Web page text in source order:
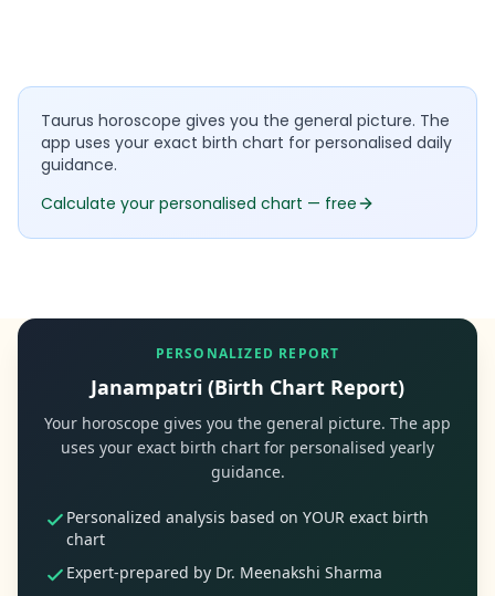
Taurus horoscope gives you the general picture. The
app uses your exact birth chart for personalised daily
guidance.
Calculate your personalised chart — free
PERSONALIZED REPORT
Janampatri (Birth Chart Report)
Your horoscope gives you the general picture. The app
uses your exact birth chart for personalised yearly
guidance.
Personalized analysis based on YOUR exact birth
chart
Expert-prepared by Dr. Meenakshi Sharma